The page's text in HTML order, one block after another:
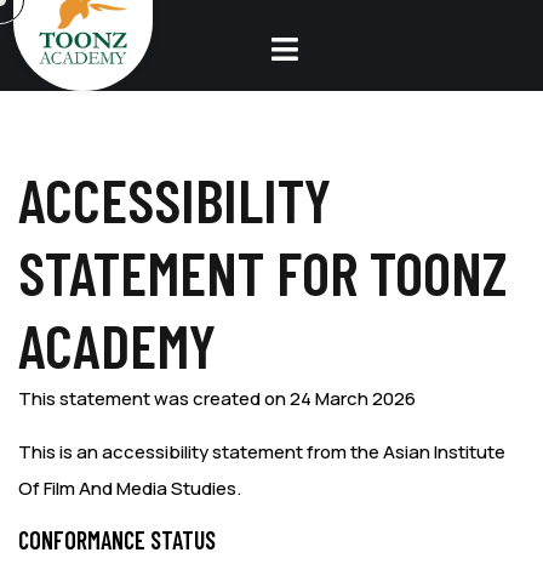
ACCESSIBILITY
STATEMENT FOR TOONZ
ACADEMY
This statement was created on 24 March 2026
This is an accessibility statement from the Asian Institute
Of Film And Media Studies.
CONFORMANCE STATUS